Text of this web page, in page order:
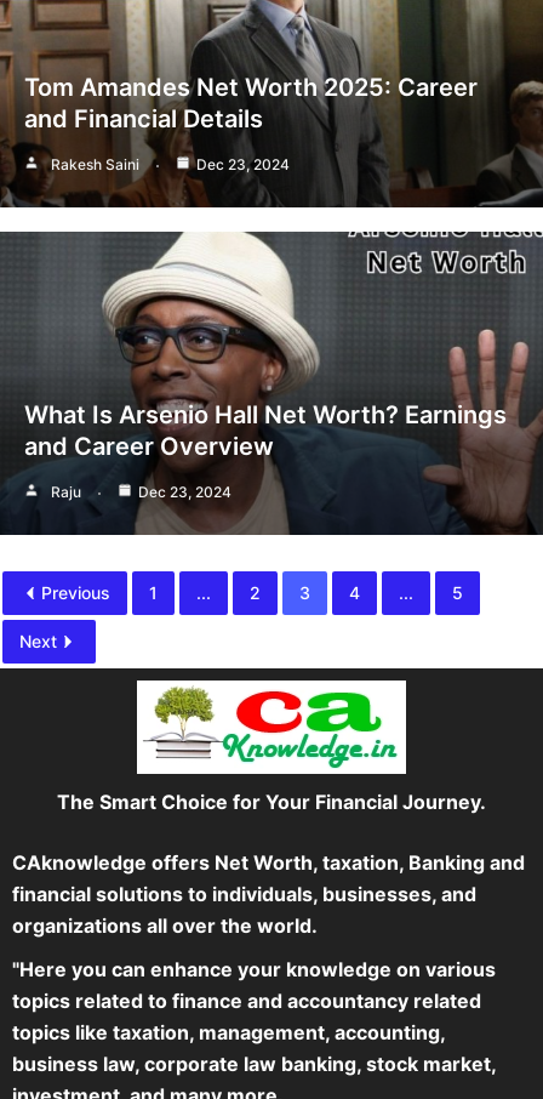
Tom Amandes Net Worth 2025: Career
and Financial Details
Rakesh Saini Dec 23, 2024
What Is Arsenio Hall Net Worth? Earnings
and Career Overview
Raju Dec 23, 2024
Previous 1 ... 2 3 4 ... 5
Next
The Smart Choice for Your Financial Journey.
CAknowledge offers Net Worth, taxation, Banking and
financial solutions to individuals, businesses, and
organizations all over the world.
"Here you can enhance your knowledge on various
topics related to finance and accountancy related
topics like taxation, management, accounting,
business law, corporate law banking, stock market,